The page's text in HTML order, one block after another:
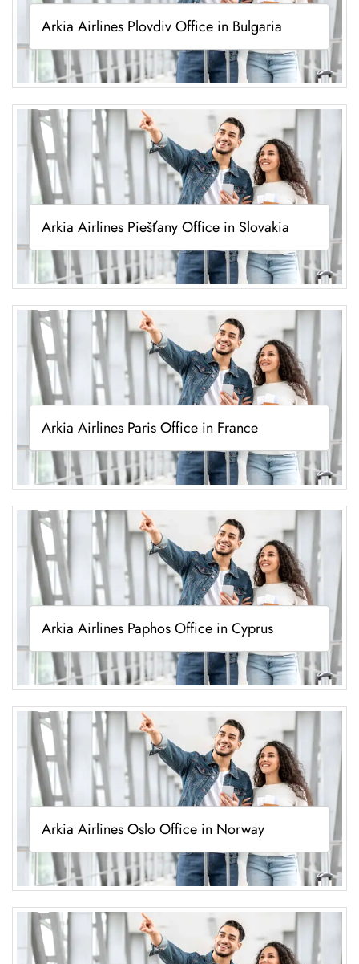
Arkia Airlines Plovdiv Office in Bulgaria
Arkia Airlines Piešťany Office in Slovakia
Arkia Airlines Paris Office in France
Arkia Airlines Paphos Office in Cyprus
Arkia Airlines Oslo Office in Norway